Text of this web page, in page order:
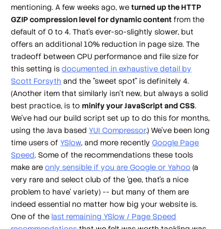
mentioning. A few weeks ago, weturned up the HTTP
GZIP compression level for dynamic content from the
default of 0 to 4. That's ever-so-slightly slower, but
offers an additional 10% reduction in page size. The
tradeoff between CPU performance and file size for
this setting isdocumented in exhaustive detail by
Scott Forsyth and the "sweet spot" is definitely 4.
(Another item that similarly isn't new, but always a solid
best practice, is to minify your JavaScript and CSS.
We've had our build script set up to do this for months,
using the Java basedYUI Compressor.) We've been long
time users ofYSlow, and more recentlyGoogle Page
Speed. Some of the recommendations these tools
make areonly sensible if you are Google or Yahoo (a
very rare and select club of the 'gee,that's a nice
problem to have' variety) -- but many of them are
indeed essential no matter how big your website is.
One of the last remaining YSlow / Page Speed